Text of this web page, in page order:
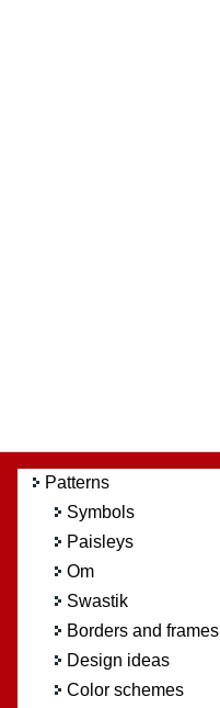
Patterns
Symbols
Paisleys
Om
Swastik
Borders and frames
Design ideas
Color schemes